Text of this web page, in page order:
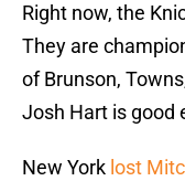
Right now, the
They are
of Brunson,
Josh Hart is good
New York lost